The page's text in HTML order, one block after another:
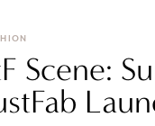
Scene: